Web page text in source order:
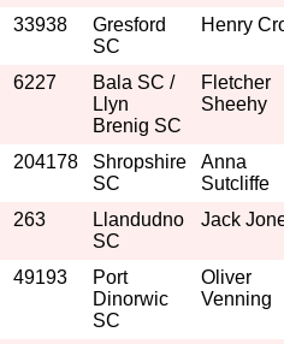
33938
Gresford
SC
Henry
6227
Bala SC /
Llyn
Brenig SC
Fletcher
Sheehy
204178
Shropshire
SC
Anna
Sutcliffe
263
Llandudno
SC
Jack
49193
Port
Dinorwic
SC
Oliver
Venning